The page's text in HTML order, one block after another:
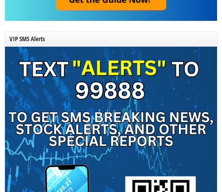
VIP SMS Alerts